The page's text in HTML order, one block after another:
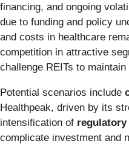
financing, and ongoing
due to funding and policy
and costs in healthcare
competition in attractive
challenge REITs to
Potential scenarios include
Healthpeak, driven by its
intensification of regulatory
complicate investment and